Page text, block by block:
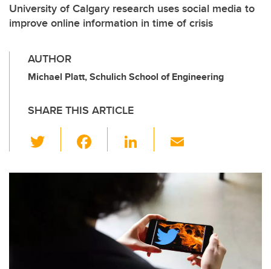
University of Calgary research uses social media to
improve online information in time of crisis
AUTHOR
Michael Platt, Schulich School of Engineering
SHARE THIS ARTICLE
wi
tt c
b
o
Li
k
e
dI
n
ail